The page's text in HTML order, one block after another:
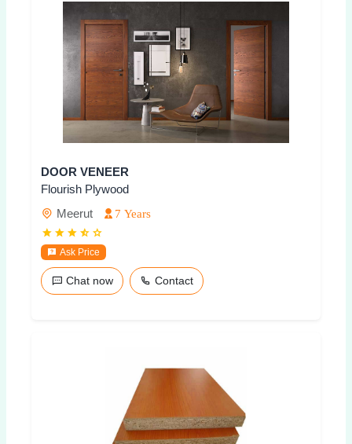
DOOR VENEER
Flourish Plywood
Meerut
7 Years
Ask Price
Chat now Contact